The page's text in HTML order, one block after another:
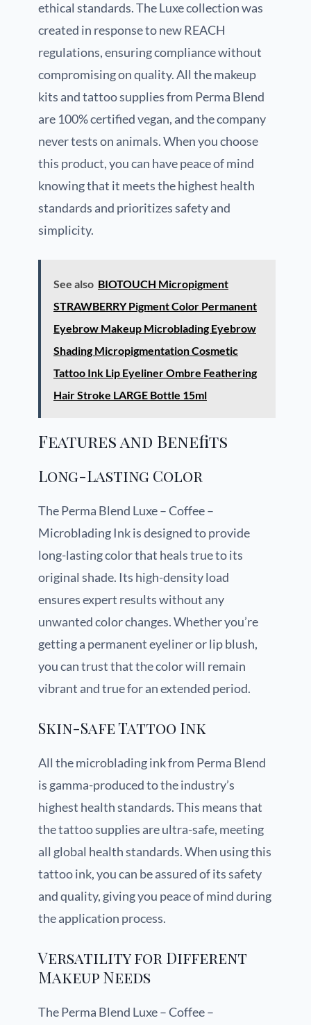
ethical standards. The Luxe collection was
created in response to new REACH
regulations, ensuring compliance without
compromising on quality. All the makeup
kits and tattoo supplies from Perma Blend
are 100% certified vegan, and the company
never tests on animals. When you choose
this product, you can have peace of mind
knowing that it meets the highest health
standards and prioritizes safety and
simplicity.
See also BIOTOUCH Micropigment
STRAWBERRY Pigment Color Permanent
Eyebrow Makeup Microblading Eyebrow
Shading Micropigmentation Cosmetic
Tattoo Ink Lip Eyeliner Ombre Feathering
Hair Stroke LARGE Bottle 15ml
Features and Benefits
Long-Lasting Color
The Perma Blend Luxe – Coffee –
Microblading Ink is designed to provide
long-lasting color that heals true to its
original shade. Its high-density load
ensures expert results without any
unwanted color changes. Whether you’re
getting a permanent eyeliner or lip blush,
you can trust that the color will remain
vibrant and true for an extended period.
Skin-Safe Tattoo Ink
All the microblading ink from Perma Blend
is gamma-produced to the industry’s
highest health standards. This means that
the tattoo supplies are ultra-safe, meeting
all global health standards. When using this
tattoo ink, you can be assured of its safety
and quality, giving you peace of mind during
the application process.
Versatility for Different
Makeup Needs
The Perma Blend Luxe – Coffee –